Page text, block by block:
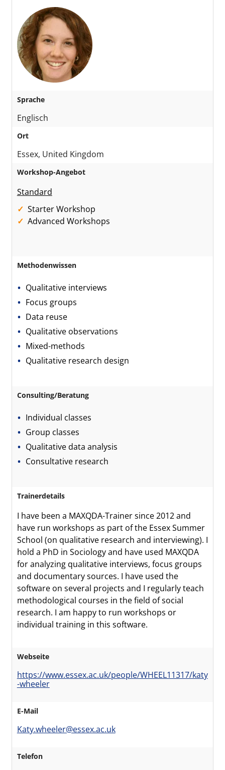
Sprache
Englisch
Ort
Essex, United Kingdom
Workshop-Angebot
Standard
Starter Workshop
Advanced Workshops
Methodenwissen
Qualitative interviews
Focus groups
Data reuse
Qualitative observations
Mixed-methods
Qualitative research design
Consulting/Beratung
Individual classes
Group classes
Qualitative data analysis
Consultative research
Trainerdetails
I have been a MAXQDA-Trainer since 2012 and
have run workshops as part of the Essex Summer
School (on qualitative research and interviewing). I
hold a PhD in Sociology and have used MAXQDA
for analyzing qualitative interviews, focus groups
and documentary sources. I have used the
software on several projects and I regularly teach
methodological courses in the field of social
research. I am happy to run workshops or
individual training in this software.
Webseite
https://www.essex.ac.uk/people/WHEEL11317/katy
-wheeler
E-Mail
Katy.wheeler@essex.ac.uk
Telefon